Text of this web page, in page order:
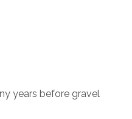
years before gravel